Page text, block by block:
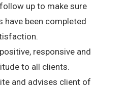
up to make sure
have been completed
responsive and
to all clients.
and advises client of